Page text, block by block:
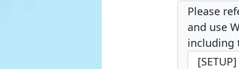
Please
and use
including
[SETUP]